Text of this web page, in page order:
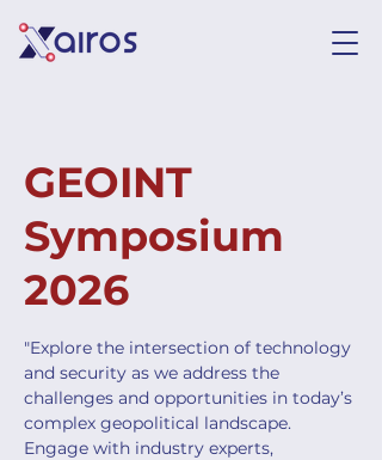
GEOINT
Symposium
2026
"Explore the intersection of technology
and security as we address the
challenges and opportunities in today’s
complex geopolitical landscape.
Engage with industry experts,